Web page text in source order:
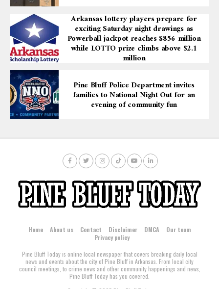
Arkansas lottery players prepare for
exciting Saturday night drawings as
Powerball jackpot reaches $856 million
while LOTTO prize climbs above $2.1
million
Pine Bluff Police Department invites
families to National Night Out for an
evening of community fun
Home About us Contact Disclaimer DMCA
Our team
Privacy policy
Pine Bluff Today is online local newspaper that covers breaking daily local
news and events about the city of Pine Bluff in Arkansas. From local city
council meetings, to crime news and other community happenings and news,
Pine Bluff Today has you covered.